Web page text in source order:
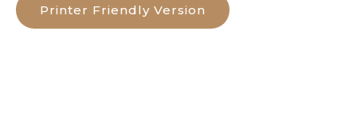
Printer Friendly Version